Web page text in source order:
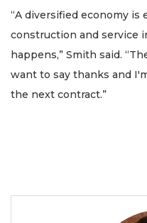
“A diversified economy is
construction and service
happens,” Smith said.
want to say thanks and
the next contract.”